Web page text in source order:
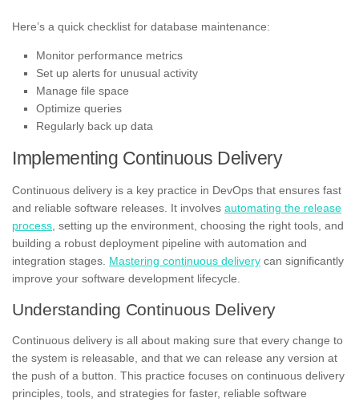
Here’s a quick checklist for database maintenance:
Monitor performance metrics
Set up alerts for unusual activity
Manage file space
Optimize queries
Regularly back up data
Implementing Continuous Delivery
Continuous delivery is a key practice in DevOps that ensures fast
and reliable software releases. It involves automating the release
process , setting up the environment, choosing the right tools, and
building a robust deployment pipeline with automation and
integration stages. Mastering continuous delivery can significantly
improve your software development lifecycle.
Understanding Continuous Delivery
Continuous delivery is all about making sure that every change to
the system is releasable, and that we can release any version at
the push of a button. This practice focuses on continuous delivery
principles, tools, and strategies for faster, reliable software